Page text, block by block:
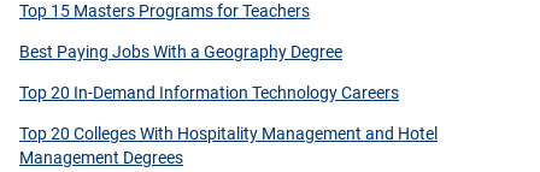
Top 15 Masters Programs for Teachers
Best Paying Jobs With a Geography Degree
Top 20 In-Demand Information Technology Careers
Top 20 Colleges With Hospitality Management and Hotel
Management Degrees